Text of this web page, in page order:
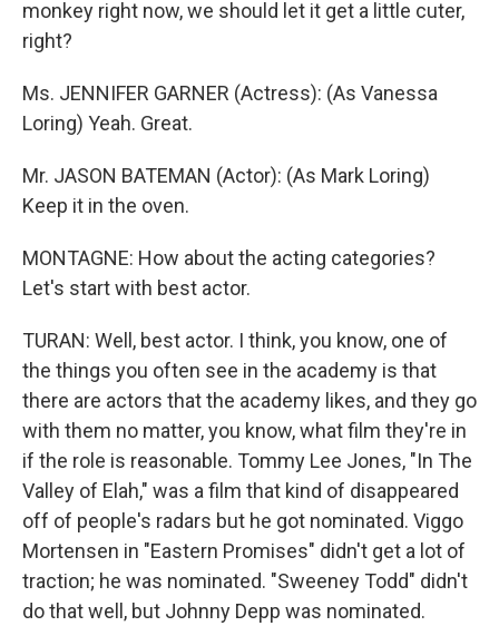
monkey right now, we should let it get a little cuter,
right?
Ms. JENNIFER GARNER (Actress): (As Vanessa
Loring) Yeah. Great.
Mr. JASON BATEMAN (Actor): (As Mark Loring)
Keep it in the oven.
MONTAGNE: How about the acting categories?
Let's start with best actor.
TURAN: Well, best actor. I think, you know, one of
the things you often see in the academy is that
there are actors that the academy likes, and they go
with them no matter, you know, what film they're in
if the role is reasonable. Tommy Lee Jones, "In The
Valley of Elah," was a film that kind of disappeared
off of people's radars but he got nominated. Viggo
Mortensen in "Eastern Promises" didn't get a lot of
traction; he was nominated. "Sweeney Todd" didn't
do that well, but Johnny Depp was nominated.